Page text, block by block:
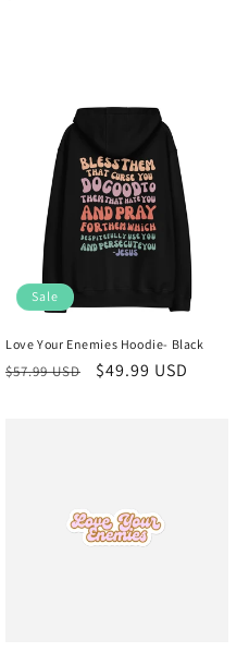
Sale
Love Your Enemies Hoodie- Black
Regular
$57.99 USD
Sale
$49.99 USD